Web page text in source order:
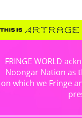
FRINGE WORLD
Noongar Nation as
on which we Fringe